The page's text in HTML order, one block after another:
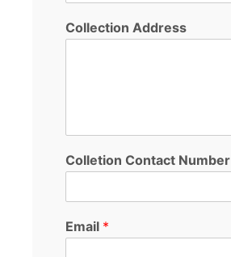
Collection Address
Colletion Contact Number
Email *